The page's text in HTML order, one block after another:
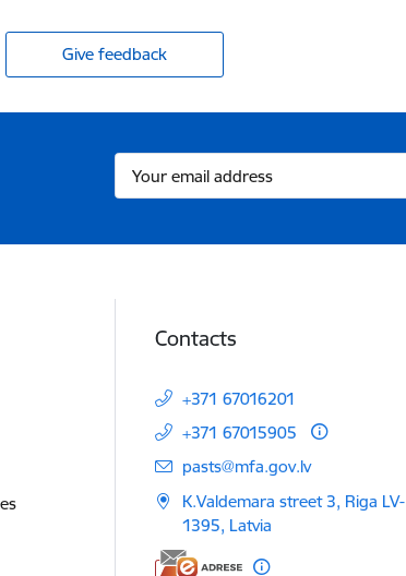
Give feedback
Contacts
+371 67016201
+371 67015905
E-mail:
pasts@mfa.gov.lv
K.Valdemara street 3, Riga LV-
1395, Latvia